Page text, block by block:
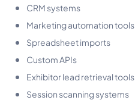
CRM systems
Marketing automation tools
Spreadsheet imports
Custom APIs
Exhibitor lead retrieval tools
Session scanning systems